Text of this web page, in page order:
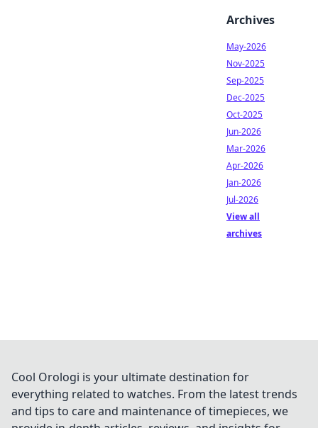
Archives
May-2026
Nov-2025
Sep-2025
Dec-2025
Oct-2025
Jun-2026
Mar-2026
Apr-2026
Jan-2026
Jul-2026
View all
archives
Cool Orologi is your ultimate destination for
everything related to watches. From the latest trends
and tips to care and maintenance of timepieces, we